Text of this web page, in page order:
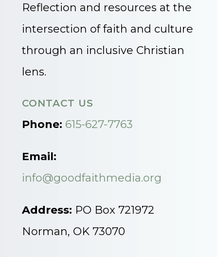
Reflection and resources at the
intersection of faith and culture
through an inclusive Christian
lens.
CONTACT US
Phone: 615-627-7763
Email:
info@goodfaithmedia.org
Address: PO Box 721972
Norman, OK 73070